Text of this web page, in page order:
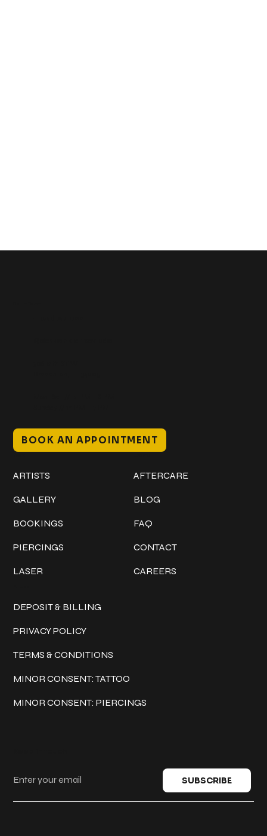
BOOK AN APPOINTMENT
ARTISTS
GALLERY
BOOKINGS
PIERCINGS
LASER
AFTERCARE
BLOG
FAQ
CONTACT
CAREERS
DEPOSIT & BILLING
PRIVACY POLICY
TERMS & CONDITIONS
MINOR CONSENT: TATTOO
MINOR CONSENT: PIERCINGS
SUBSCRIBE